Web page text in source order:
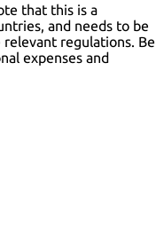
that this is a
and needs to be
regulations. Be
expenses and